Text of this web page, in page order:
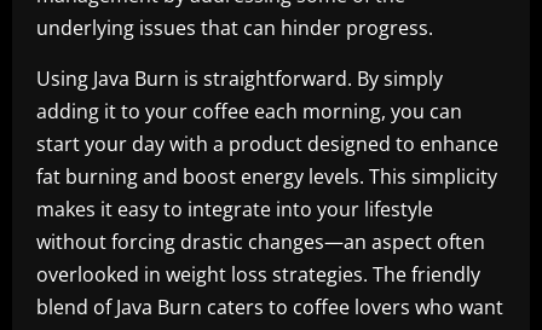
underlying issues that can hinder progress.
Using Java Burn is straightforward. By simply
adding it to your coffee each morning, you can
start your day with a product designed to enhance
fat burning and boost energy levels. This simplicity
makes it easy to integrate into your lifestyle
without forcing drastic changes—an aspect often
overlooked in weight loss strategies. The friendly
blend of Java Burn caters to coffee lovers who want